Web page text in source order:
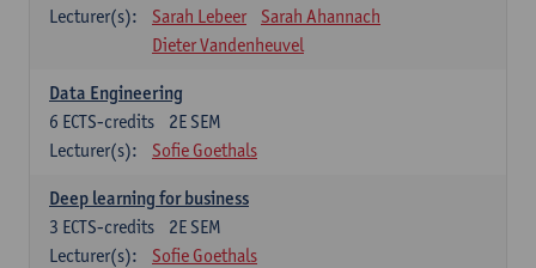
Lecturer(s):
Sarah Lebeer
Sarah Ahannach
Dieter Vandenheuvel
Data Engineering
2E SEM
6 ECTS-credits
Lecturer(s):
Sofie Goethals
Deep learning for business
2E SEM
3 ECTS-credits
Lecturer(s):
Sofie Goethals